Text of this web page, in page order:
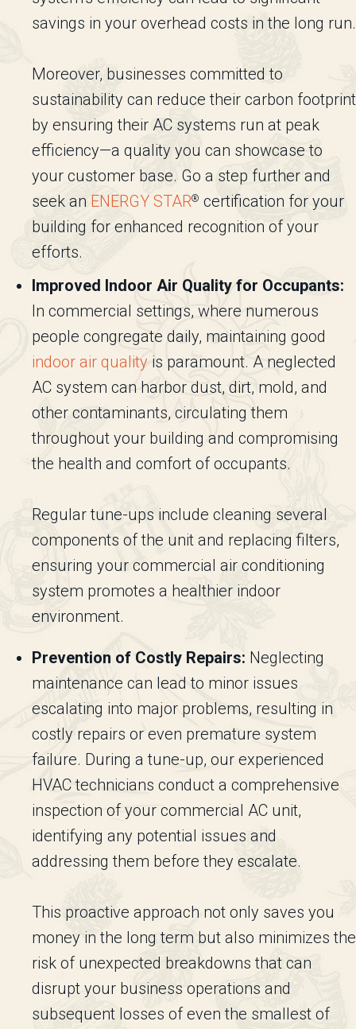
savings in your overhead costs in the long run.
Moreover, businesses committed to
sustainability can reduce their carbon footprint
by ensuring their AC systems run at peak
efficiency—a quality you can showcase to
your customer base. Go a step further and
seek an ENERGY STAR® certification for your
building for enhanced recognition of your
efforts.
Improved Indoor Air Quality for Occupants:
In commercial settings, where numerous
people congregate daily, maintaining good
indoor air quality is paramount. A neglected
AC system can harbor dust, dirt, mold, and
other contaminants, circulating them
throughout your building and compromising
the health and comfort of occupants.
Regular tune-ups include cleaning several
components of the unit and replacing filters,
ensuring your commercial air conditioning
system promotes a healthier indoor
environment.
Prevention of Costly Repairs: Neglecting
maintenance can lead to minor issues
escalating into major problems, resulting in
costly repairs or even premature system
failure. During a tune-up, our experienced
HVAC technicians conduct a comprehensive
inspection of your commercial AC unit,
identifying any potential issues and
addressing them before they escalate.
This proactive approach not only saves you
money in the long term but also minimizes the
risk of unexpected breakdowns that can
disrupt your business operations and
subsequent losses of even the smallest of